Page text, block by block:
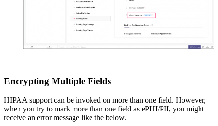
Encrypting Multiple Fields
HIPAA support can be invoked on more than one field. However,
when you try to mark more than one field as ePHI/PII, you might
receive an error message like the below.